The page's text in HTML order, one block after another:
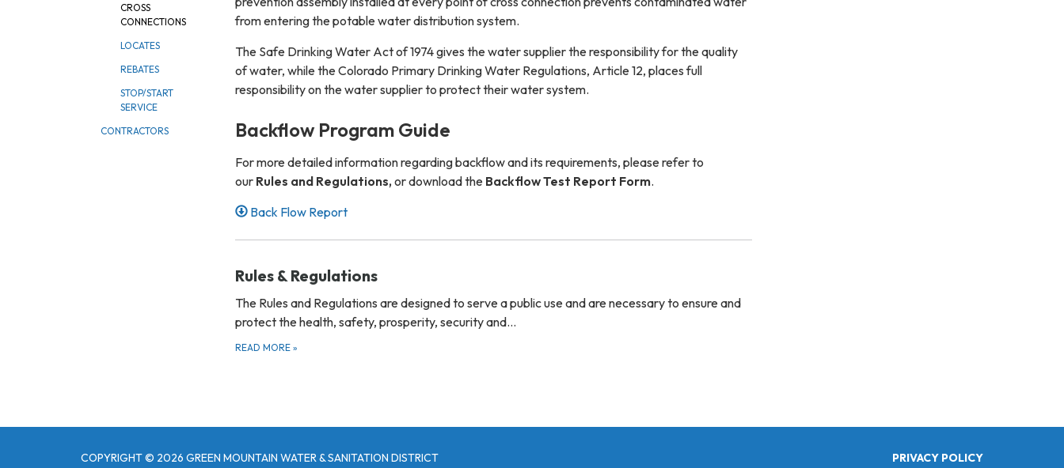
CROSS
CONNECTIONS
LOCATES
REBATES
STOP/START
SERVICE
CONTRACTORS
from entering the potable water distribution system.
The Safe Drinking Water Act of 1974 gives the water supplier the responsibility for the quality
of water, while the Colorado Primary Drinking Water Regulations, Article 12, places full
responsibility on the water supplier to protect their water system.
Backflow Program Guide
For more detailed information regarding backflow and its requirements, please refer to
our Rules and Regulations, or download the Backflow Test Report Form.
Back Flow Report
Rules & Regulations
The Rules and Regulations are designed to serve a public use and are necessary to ensure and
protect the health, safety, prosperity, security and…
READ MORE »
COPYRIGHT © 2026 GREEN MOUNTAIN WATER & SANITATION DISTRICT
PRIVACY POLICY